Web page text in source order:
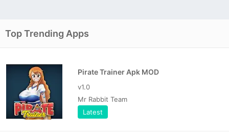
Top Trending Apps
Pirate Trainer Apk MOD
v1.0
Mr Rabbit Team
Latest